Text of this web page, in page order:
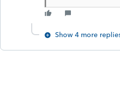
Show 4 more